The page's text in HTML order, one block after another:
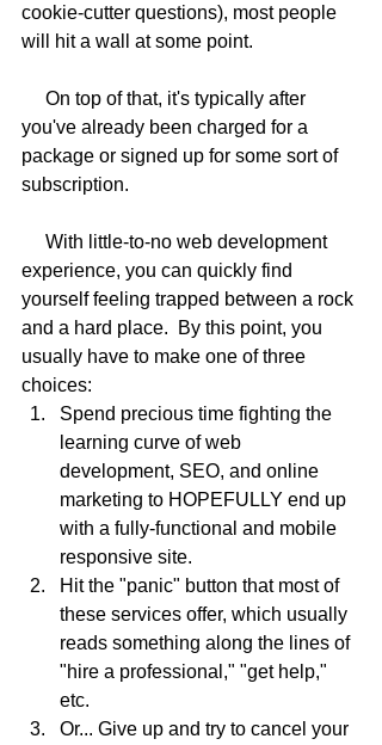
cookie-cutter questions), most people
will hit a wall at some point.
you've already been charged for a
package or signed up for some sort of
subscription.
experience, you can quickly find
yourself feeling trapped between a rock
and a hard place.  By this point, you
usually have to make one of three
choices:
Spend precious time fighting the
learning curve of web
development, SEO, and online
marketing to HOPEFULLY end up
with a fully-functional and mobile
responsive site.
Hit the "panic" button that most of
these services offer, which usually
reads something along the lines of
"hire a professional," "get help,"
etc.
Or... Give up and try to cancel your